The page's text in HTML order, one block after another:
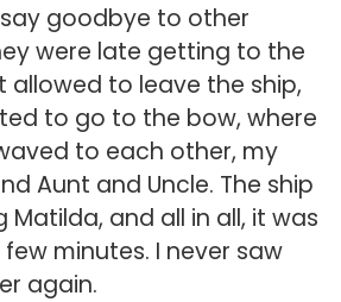
goodbye to other
were late getting to the
allowed to leave the ship,
to go to the bow, where
to each other, my
Aunt and Uncle. The ship
Matilda, and all in all, it was
minutes. I never saw
again.